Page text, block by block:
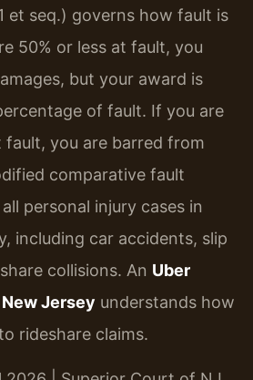
et seq.) governs how fault is
50% or less at fault, you
but your award is
of fault. If you are
fault, you are barred from
comparative fault
personal injury cases in
including car accidents, slip
collisions. An Uber
Jersey understands how
rideshare claims.